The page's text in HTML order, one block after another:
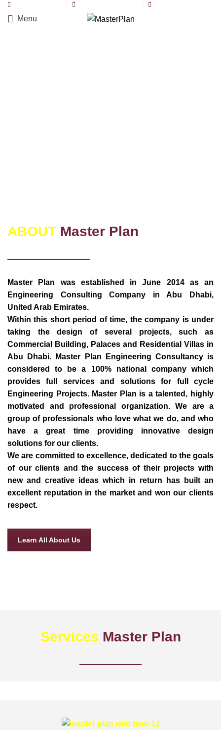
Menu
ABOUT Master Plan
Master Plan was established in June 2014 as an
Engineering Consulting Company in Abu Dhabi,
United Arab Emirates.
Within this short period of time, the company is under
taking the design of several projects, such as
Commercial Building, Palaces and Residential Villas in
Abu Dhabi. Master Plan Engineering Consultancy is
considered to be a 100% national company which
provides full services and solutions for full cycle
Engineering Projects. Master Plan is a talented, highly
motivated and professional organization. We are a
group of professionals who love what we do, and who
have a great time providing innovative design
solutions for our clients.
We are committed to excellence, dedicated to the goals
of our clients and the success of their projects with
new and creative ideas which in return has built an
excellent reputation in the market and won our clients
respect.
Learn All About Us
Services Master Plan